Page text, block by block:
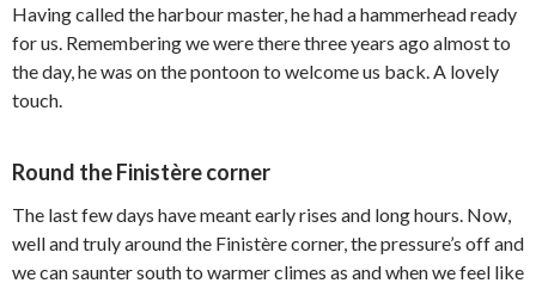
Having called the harbour master, he had a hammerhead ready
for us. Remembering we were there three years ago almost to
the day, he was on the pontoon to welcome us back. A lovely
touch.
Round the Finistère corner
The last few days have meant early rises and long hours. Now,
well and truly around the Finistère corner, the pressure’s off and
we can saunter south to warmer climes as and when we feel like